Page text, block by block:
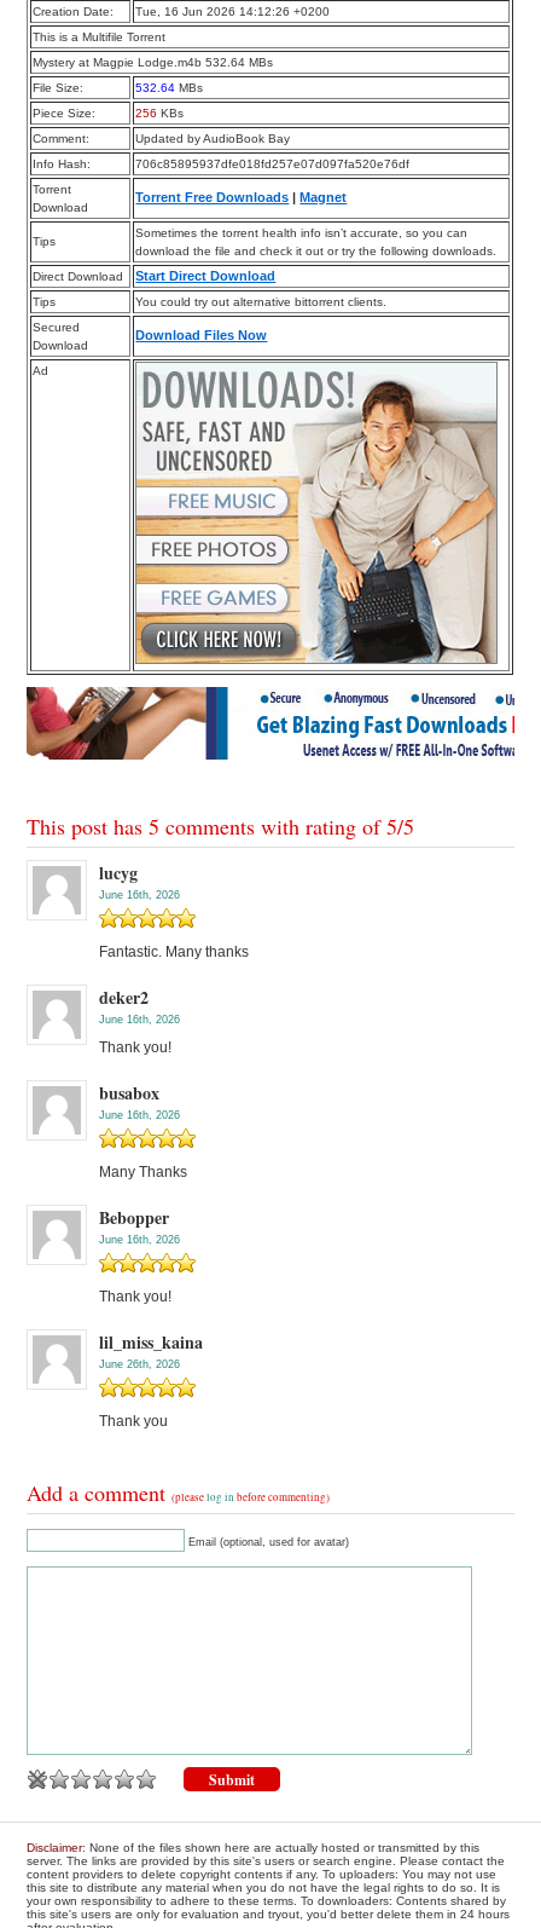
Creation Date:
Tue, 16 Jun 2026 14:12:26 +0200
This is a Multifile Torrent
Mystery at Magpie Lodge.m4b 532.64 MBs
File Size:
532.64 MBs
Piece Size:
256 KBs
Comment:
Updated by AudioBook Bay
Info Hash:
706c85895937dfe018fd257e07d097fa520e76df
Torrent
Download
Torrent Free Downloads |Magnet
Tips
Sometimes the torrent health info isn’t accurate, so you can
download the file and check it out or try the following downloads.
Direct Download
Start Direct Download
Tips
You could try out alternative bittorrent clients.
Secured
Download
Download Files Now
Ad
This post has 5 comments with rating of5/5
lucyg
June 16th, 2026
Fantastic. Many thanks
deker2
June 16th, 2026
Thank you!
busabox
June 16th, 2026
Many Thanks
Bebopper
June 16th, 2026
Thank you!
lil_miss_kaina
June 26th, 2026
Thank you
Add a comment(pleaselog in before commenting)
Email (optional, used for avatar)
Disclaimer: None of the files shown here are actually hosted or transmitted by this
server. The links are provided by this site's users or search engine. Please contact the
content providers to delete copyright contents if any. To uploaders: You may not use
this site to distribute any material when you do not have the legal rights to do so. It is
your own responsibility to adhere to these terms. To downloaders: Contents shared by
this site's users are only for evaluation and tryout, you'd better delete them in 24 hours